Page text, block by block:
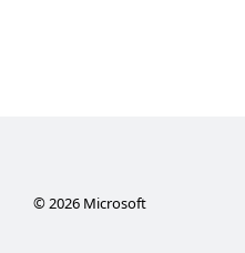
©2026Microsoft